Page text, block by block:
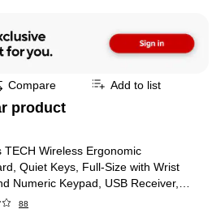
Compare Add to list
product
TECH Wireless Ergonomic
Quiet Keys, Full‑Size with Wrist
Numeric Keypad, USB Receiver,
88